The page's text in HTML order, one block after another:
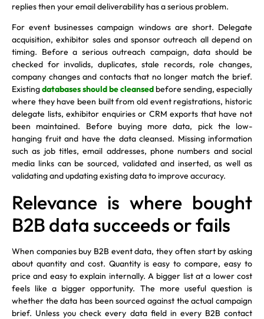
replies then your email deliverability has a serious problem.
For event businesses campaign windows are short. Delegate
acquisition, exhibitor sales and sponsor outreach all depend on
timing. Before a serious outreach campaign, data should be
checked for invalids, duplicates, stale records, role changes,
company changes and contacts that no longer match the brief.
Existingdatabases should be cleansed before sending, especially
where they have been built from old event registrations, historic
delegate lists, exhibitor enquiries or CRM exports that have not
been maintained. Before buying more data, pick the low-
hanging fruit and have the data cleansed. Missing information
such as job titles, email addresses, phone numbers and social
media links can be sourced, validated and inserted, as well as
validating and updating existing data to improve accuracy.
Relevance is where bought
B2B data succeeds or fails
When companies buy B2B event data, they often start by asking
about quantity and cost. Quantity is easy to compare, easy to
price and easy to explain internally. A bigger list at a lower cost
feels like a bigger opportunity. The more useful question is
whether the data has been sourced against the actual campaign
brief. Unless you check every data field in every B2B contact